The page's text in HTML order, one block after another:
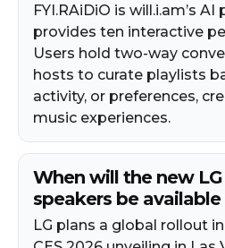
FYI.RAiDiO is will.i.am’s
provides ten interactive
Users hold two-way
hosts to curate playlists
activity, or preferences,
music experiences.
When will the new LG
speakers be
LG plans a global rollout